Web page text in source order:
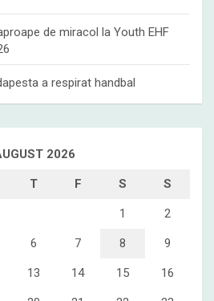
de miracol la Youth EHF
a respirat handbal
2026
T F S S
1 2
6 7 8 9
13 14 15 16